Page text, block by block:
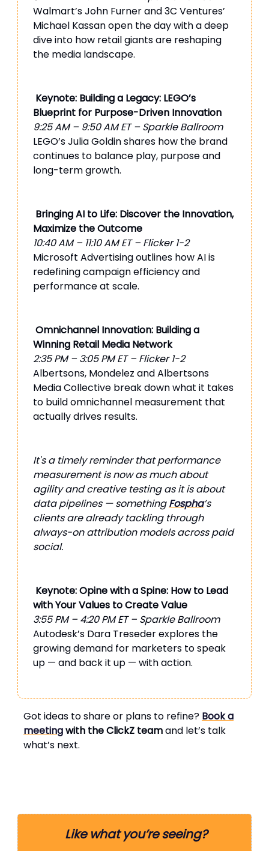
Walmart’s John Furner and 3C Ventures’
Michael Kassan open the day with a deep
dive into how retail giants are reshaping
the media landscape.
Keynote: Building a Legacy: LEGO’s
Blueprint for Purpose-Driven Innovation
9:25 AM – 9:50 AM ET – Sparkle Ballroom
LEGO’s Julia Goldin shares how the brand
continues to balance play, purpose and
long-term growth.
Bringing AI to Life: Discover the Innovation,
Maximize the Outcome
10:40 AM – 11:10 AM ET – Flicker 1-2
Microsoft Advertising outlines how AI is
redefining campaign efficiency and
performance at scale.
Omnichannel Innovation: Building a
Winning Retail Media Network
2:35 PM – 3:05 PM ET – Flicker 1-2
Albertsons, Mondelez and Albertsons
Media Collective break down what it takes
to build omnichannel measurement that
actually drives results.
It's a timely reminder that performance
measurement is now as much about
agility and creative testing as it is about
data pipelines — something Fospha’s
clients are already tackling through
always-on attribution models across paid
social.
Keynote: Opine with a Spine: How to Lead
with Your Values to Create Value
3:55 PM – 4:20 PM ET – Sparkle Ballroom
Autodesk’s Dara Treseder explores the
growing demand for marketers to speak
up — and back it up — with action.
Got ideas to share or plans to refine? Book a
meetingwith the ClickZ teamand let’s talk
what’s next.
Like what you’re seeing?